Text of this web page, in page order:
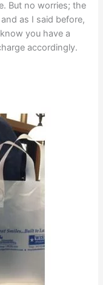
But no worries; the
as I said before,
you have a
accordingly.